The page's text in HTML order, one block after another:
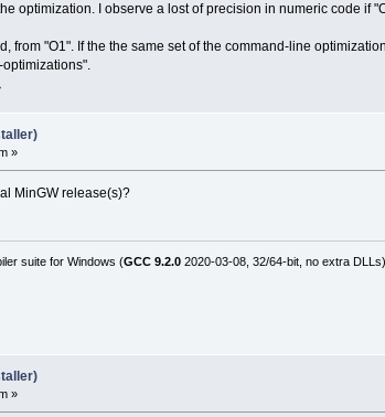
optimization. I observe a lost of precision in numeric code if
from "O1". If the the same set of the command-line
»
MinGW release(s)?
suite for Windows (GCC 9.2.02020-03-08, 32/64-bit, no extra DLLs)
»